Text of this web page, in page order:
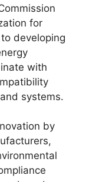
for
developing
with
systems.
by